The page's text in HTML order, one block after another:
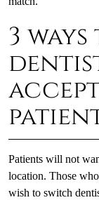
3
Patients will not
location. Those
wish to switch